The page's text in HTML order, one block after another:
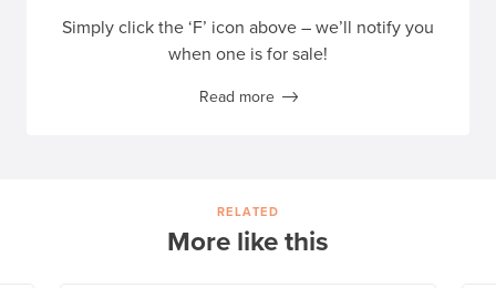
Simply click the ‘F’ icon above – we’ll notify you
when one is for sale!
Read more
RELATED
More like this